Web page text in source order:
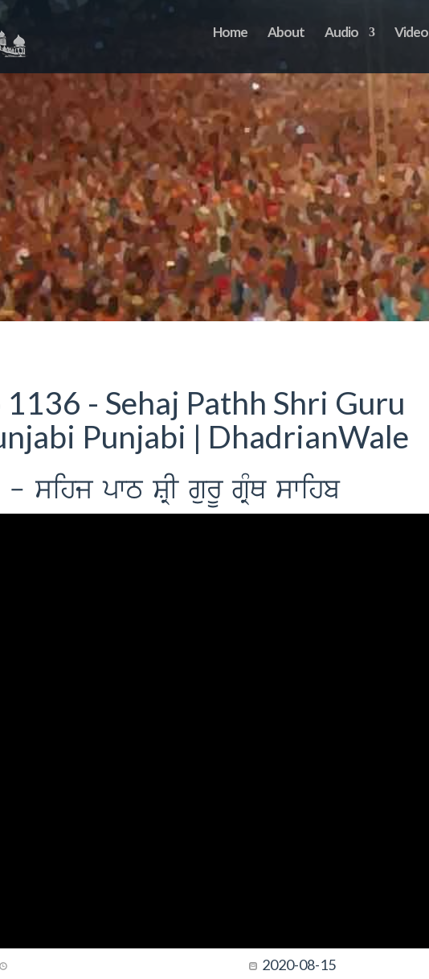
Home About Audio Video
- Sehaj Pathh Shri Guru
Punjabi | DhadrianWale
sihj pwT SRI gurU gRMQ swihb
2020-08-15